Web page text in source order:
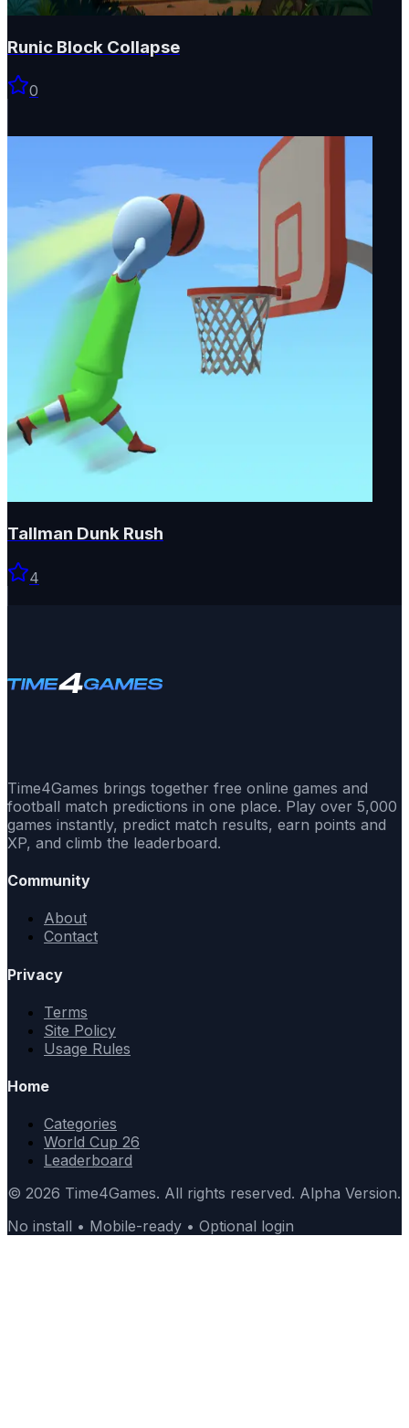
Runic Block Collapse
0
Tallman Dunk Rush
4
Time4Games brings together free online games and
football match predictions in one place. Play over 5,000
games instantly, predict match results, earn points and
XP, and climb the leaderboard.
Community
About
Contact
Privacy
Terms
Site Policy
Usage Rules
Home
Categories
World Cup 26
Leaderboard
© 2026 Time4Games. All rights reserved. Alpha Version.
No install • Mobile-ready • Optional login